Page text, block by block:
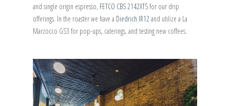
and single origin espresso, FETCO CBS 2142XTSfor our drip
offerings. In the roaster we have a Diedrich IR12 and utilize a La
Marzocco GS3 for pop-ups, caterings, and testing new coffees.